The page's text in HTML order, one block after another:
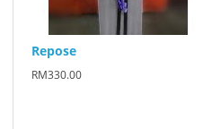
Repose
RM330.00